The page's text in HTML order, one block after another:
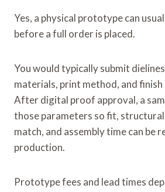
Yes, a physical prototype can
before a full order is placed.
You would typically submit
materials, print method, and
After digital proof approval, a
those parameters so fit,
match, and assembly time can be
production.
Prototype fees and lead times